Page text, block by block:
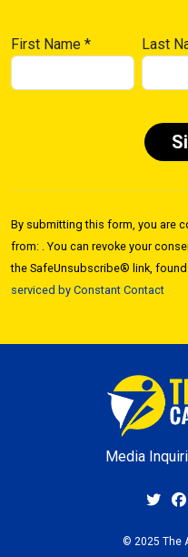
First Name * Last
Use.
Please
leave
this field
By submitting this form, you are
from: . You can revoke your
the SafeUnsubscribe® link,
serviced by Constant Contact
Media
© 2025 The